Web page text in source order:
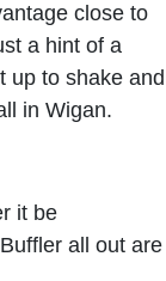
close to
a hint of a
up to shake and
in Wigan.
it be
all out are